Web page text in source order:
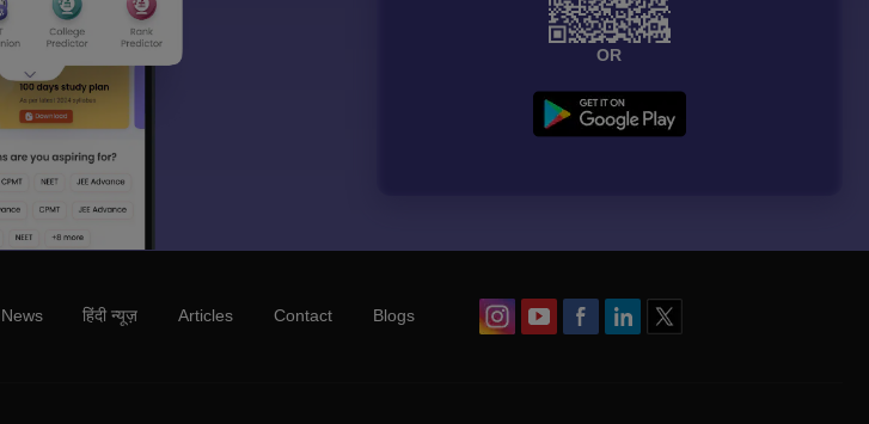
OR
News हिंदी न्यूज़ Articles Contact Blogs